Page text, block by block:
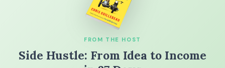
FROM THE HOST
Side Hustle: From Idea to Income